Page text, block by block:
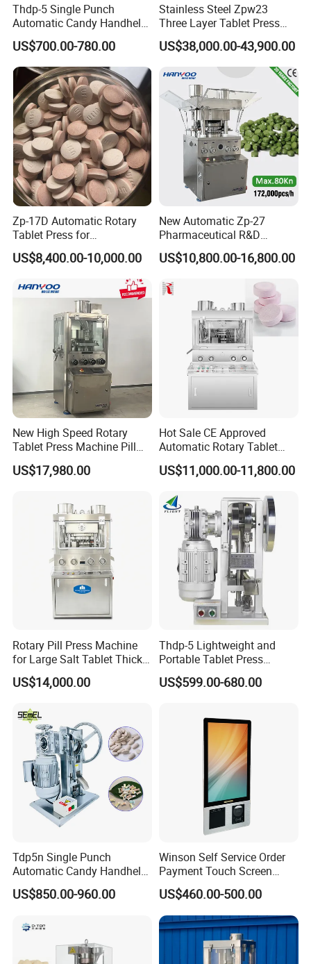
Certifications
Packaging & Shipping
FAQ
Q1. What's your transportation way?
Thdp-5 Single Punch
Automatic Candy Handheld
Wholesale Pharmaceutical
Tablet Pill Press Making
Maker Machine
US$700.00-780.00
Stainless Steel Zpw23
Three Layer Tablet Press
Machine with CE
Certification for Multi Color
Dishwasher Effervescent
Tablets
US$38,000.00-43,900.00
Zp-17D Automatic Rotary
Tablet Press for
Pharmaceutical Equipment
to Press Pills
US$8,400.00-10,000.00
New Automatic Zp-27
Pharmaceutical R&D
Equipment Machinery
Rotary Powder Candy Pill
Press Machine
Manufacturing Price
US$10,800.00-16,800.00
New High Speed Rotary
Tablet Press Machine Pill
Press Machine for
Pharmaceutical Use and
Maker Powder Press
US$17,980.00
Hot Sale CE Approved
Automatic Rotary Tablet
Press Machine for
Pharmaceutical Production
Suitable for Tablets and
Candy Pressing
US$11,000.00-11,800.00
Rotary Pill Press Machine
for Large Salt Tablet Thick
Salt Tablet Industrial Salt
Press Machine Water
Machine
US$14,000.00
Thdp-5 Lightweight and
Portable Tablet Press
Machine with Cheap Price
Chemical Pharmaceutical
Making Machine
US$599.00-680.00
Tdp5n Single Punch
Automatic Candy Handheld
Wholesale Pharmaceutical
Tablet Pill Press Making
US$850.00-960.00
Winson Self Service Order
Payment Touch Screen
Barcode Scanner Kiosk POS
System for Chain
Store/Restaurant Kiosk Self
Pay Machine
US$460.00-500.00